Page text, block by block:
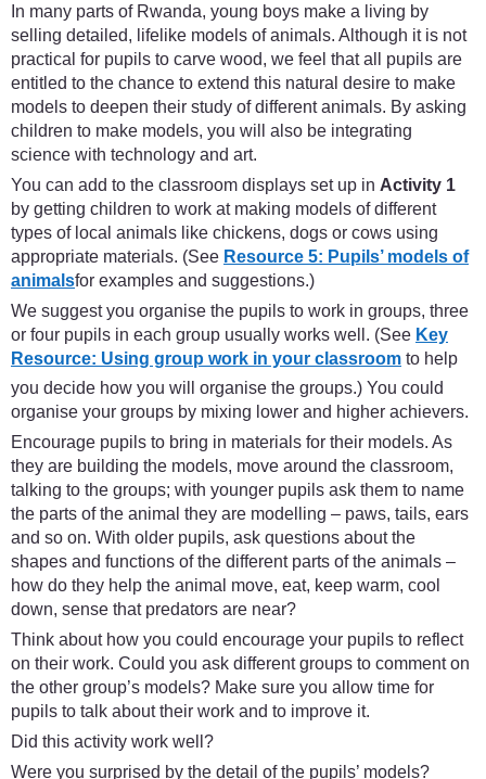
In many parts of Rwanda, young boys make a living by
selling detailed, lifelike models of animals. Although it is not
practical for pupils to carve wood, we feel that all pupils are
entitled to the chance to extend this natural desire to make
models to deepen their study of different animals. By asking
children to make models, you will also be integrating
science with technology and art.
You can add to the classroom displays set up in Activity 1
by getting children to work at making models of different
types of local animals like chickens, dogs or cows using
appropriate materials. (See Resource 5: Pupils’ models of
animalsfor examples and suggestions.)
We suggest you organise the pupils to work in groups, three
or four pupils in each group usually works well. (See Key
Resource: Using group work in your classroom to help
you decide how you will organise the groups.) You could
organise your groups by mixing lower and higher achievers.
Encourage pupils to bring in materials for their models. As
they are building the models, move around the classroom,
talking to the groups; with younger pupils ask them to name
the parts of the animal they are modelling – paws, tails, ears
and so on. With older pupils, ask questions about the
shapes and functions of the different parts of the animals –
how do they help the animal move, eat, keep warm, cool
down, sense that predators are near?
Think about how you could encourage your pupils to reflect
on their work. Could you ask different groups to comment on
the other group’s models? Make sure you allow time for
pupils to talk about their work and to improve it.
Did this activity work well?
Were you surprised by the detail of the pupils’ models?